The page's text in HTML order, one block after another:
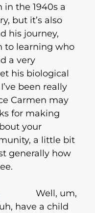
the 1940s a
but it’s also
his journey,
to learning who
a very
his biological
been really
Carmen may
for making
your
a little bit
generally how
Well, um,
have a child